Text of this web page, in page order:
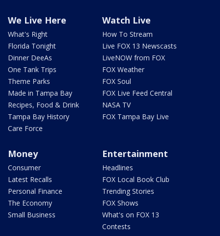
We Live Here
What's Right
Florida Tonight
Dinner DeeAs
One Tank Trips
Theme Parks
Made in Tampa Bay
Recipes, Food & Drink
Tampa Bay History
Care Force
Watch Live
How To Stream
Live FOX 13 Newscasts
LiveNOW from FOX
FOX Weather
FOX Soul
FOX Live Feed Central
NASA TV
FOX Tampa Bay Live
Money
Consumer
Latest Recalls
Personal Finance
The Economy
Small Business
Entertainment
Headlines
FOX Local Book Club
Trending Stories
FOX Shows
What's on FOX 13
Contests